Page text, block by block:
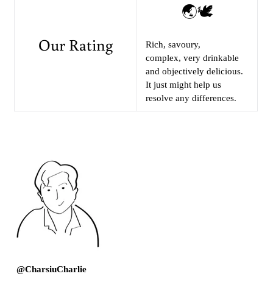
Our Rating
🌏🕊
Rich, savoury,
complex, very drinkable
and objectively delicious.
It just might help us
resolve any differences.
@CharsiuCharlie